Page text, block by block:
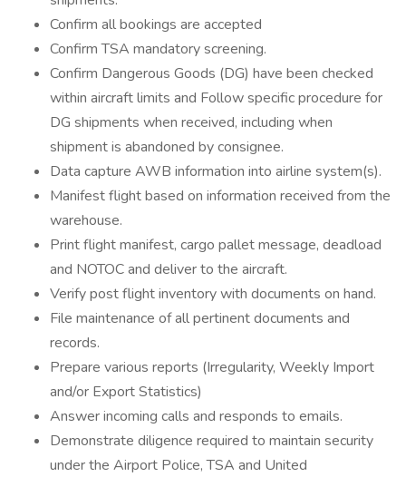
Confirm all bookings are accepted
Confirm TSA mandatory screening.
Confirm Dangerous Goods (DG) have been checked
within aircraft limits and Follow specific procedure for
DG shipments when received, including when
shipment is abandoned by consignee.
Data capture AWB information into airline system(s).
Manifest flight based on information received from the
warehouse.
Print flight manifest, cargo pallet message, deadload
and NOTOC and deliver to the aircraft.
Verify post flight inventory with documents on hand.
File maintenance of all pertinent documents and
records.
Prepare various reports (Irregularity, Weekly Import
and/or Export Statistics)
Answer incoming calls and responds to emails.
Demonstrate diligence required to maintain security
under the Airport Police, TSA and United